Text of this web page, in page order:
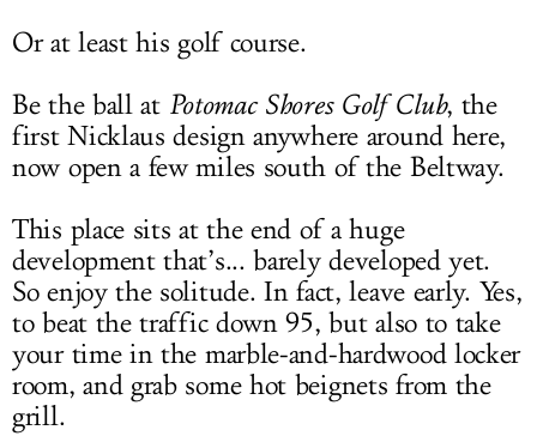
Or at least his golf course.
Be the ball at Potomac Shores Golf Club, the
first Nicklaus design anywhere around here,
now open a few miles south of the Beltway.
This place sits at the end of a huge
development that’s... barely developed yet.
So enjoy the solitude. In fact, leave early. Yes,
to beat the traffic down 95, but also to take
your time in the marble-and-hardwood locker
room, and grab some hot beignets from the
grill.